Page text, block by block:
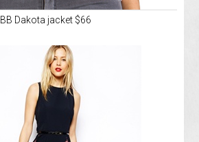
BB Dakota jacket $66